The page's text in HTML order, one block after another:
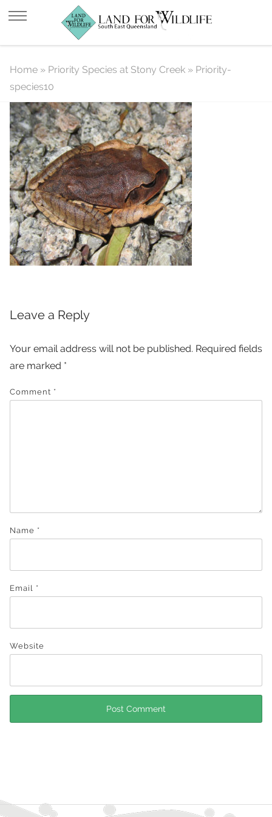
Priority-species10
Home » Priority Species at Stony Creek » Priority-
species10
Leave a Reply
Your email address will not be published. Required fields
are marked *
Comment *
Name *
Email *
Website